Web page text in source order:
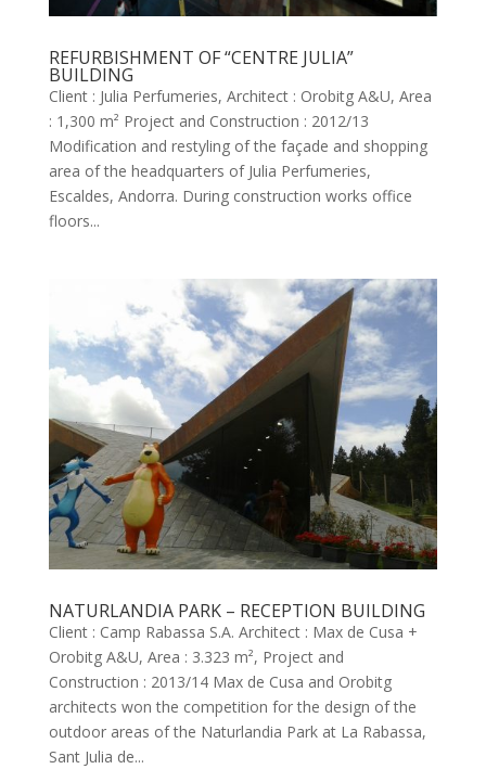
REFURBISHMENT OF “CENTRE JULIA”
BUILDING
Client : Julia Perfumeries, Architect : Orobitg A&U, Area
: 1,300 m² Project and Construction : 2012/13
Modification and restyling of the façade and shopping
area of the headquarters of Julia Perfumeries,
Escaldes, Andorra. During construction works office
floors...
NATURLANDIA PARK – RECEPTION BUILDING
Client : Camp Rabassa S.A. Architect : Max de Cusa +
Orobitg A&U, Area : 3.323 m², Project and
Construction : 2013/14 Max de Cusa and Orobitg
architects won the competition for the design of the
outdoor areas of the Naturlandia Park at La Rabassa,
Sant Julia de...